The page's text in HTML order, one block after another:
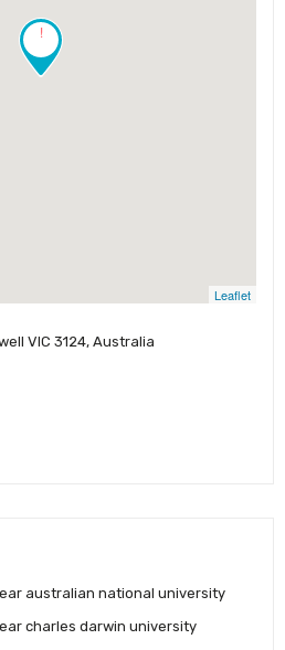
!
Leaflet
VIC 3124, Australia
australian national university
charles darwin university